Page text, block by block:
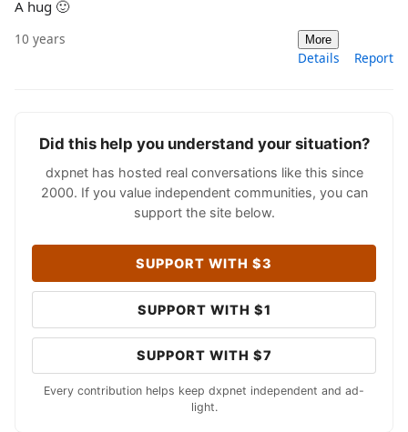
A hug 🙂
10 years More
Details Report
Did this help you understand your situation?
dxpnet has hosted real conversations like this since
2000. If you value independent communities, you can
support the site below.
SUPPORT WITH $3
SUPPORT WITH $1
SUPPORT WITH $7
Every contribution helps keep dxpnet independent and ad-
light.